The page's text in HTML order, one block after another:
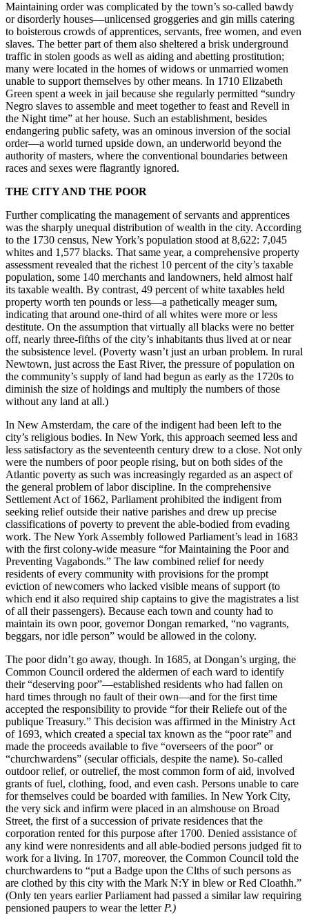
Maintaining order was complicated by the town’s so-called bawdy
or disorderly houses—unlicensed groggeries and gin mills catering
to boisterous crowds of apprentices, servants, free women, and even
slaves. The better part of them also sheltered a brisk underground
traffic in stolen goods as well as aiding and abetting prostitution;
many were located in the homes of widows or unmarried women
unable to support themselves by other means. In 1710 Elizabeth
Green spent a week in jail because she regularly permitted “sundry
Negro slaves to assemble and meet together to feast and Revell in
the Night time” at her house. Such an establishment, besides
endangering public safety, was an ominous inversion of the social
order—a world turned upside down, an underworld beyond the
authority of masters, where the conventional boundaries between
races and sexes were flagrantly ignored.
THE CITY AND THE POOR
Further complicating the management of servants and apprentices
was the sharply unequal distribution of wealth in the city. According
to the 1730 census, New York’s population stood at 8,622: 7,045
whites and 1,577 blacks. That same year, a comprehensive property
assessment revealed that the richest 10 percent of the city’s taxable
population, some 140 merchants and landowners, held almost half
its taxable wealth. By contrast, 49 percent of white taxables held
property worth ten pounds or less—a pathetically meager sum,
indicating that around one-third of all whites were more or less
destitute. On the assumption that virtually all blacks were no better
off, nearly three-fifths of the city’s inhabitants thus lived at or near
the subsistence level. (Poverty wasn’t just an urban problem. In rural
Newtown, just across the East River, the pressure of population on
the community’s supply of land had begun as early as the 1720s to
diminish the size of holdings and multiply the numbers of those
without any land at all.)
In New Amsterdam, the care of the indigent had been left to the
city’s religious bodies. In New York, this approach seemed less and
less satisfactory as the seventeenth century drew to a close. Not only
were the numbers of poor people rising, but on both sides of the
Atlantic poverty as such was increasingly regarded as an aspect of
the general problem of labor discipline. In the comprehensive
Settlement Act of 1662, Parliament prohibited the indigent from
seeking relief outside their native parishes and drew up precise
classifications of poverty to prevent the able-bodied from evading
work. The New York Assembly followed Parliament’s lead in 1683
with the first colony-wide measure “for Maintaining the Poor and
Preventing Vagabonds.” The law combined relief for needy
residents of every community with provisions for the prompt
eviction of newcomers who lacked visible means of support (to
which end it also required ship captains to give the magistrates a list
of all their passengers). Because each town and county had to
maintain its own poor, governor Dongan remarked, “no vagrants,
beggars, nor idle person” would be allowed in the colony.
The poor didn’t go away, though. In 1685, at Dongan’s urging, the
Common Council ordered the aldermen of each ward to identify
their “deserving poor”—established residents who had fallen on
hard times through no fault of their own—and for the first time
accepted the responsibility to provide “for their Reliefe out of the
publique Treasury.” This decision was affirmed in the Ministry Act
of 1693, which created a special tax known as the “poor rate” and
made the proceeds available to five “overseers of the poor” or
“churchwardens” (secular officials, despite the name). So-called
outdoor relief, or outrelief, the most common form of aid, involved
grants of fuel, clothing, food, and even cash. Persons unable to care
for themselves could be boarded with families. In New York City,
the very sick and infirm were placed in an almshouse on Broad
Street, the first of a succession of private residences that the
corporation rented for this purpose after 1700. Denied assistance of
any kind were nonresidents and all able-bodied persons judged fit to
work for a living. In 1707, moreover, the Common Council told the
churchwardens to “put a Badge upon the Clths of such persons as
are clothed by this city with the Mark N:Y in blew or Red Cloathh.”
(Only ten years earlier Parliament had passed a similar law requiring
pensioned paupers to wear the letter P.)